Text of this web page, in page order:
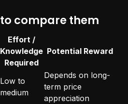
compare them
Effort /
Knowledge
Required
Potential Reward
Low to
medium
Depends on long-
term price
appreciation